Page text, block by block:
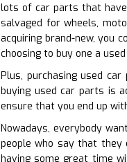
lots of car parts that have
salvaged for wheels,
acquiring brand-new, you
choosing to buy one a
Plus, purchasing used
buying used car parts is
ensure that you end up
Nowadays, everybody
people who say that they
having some great time